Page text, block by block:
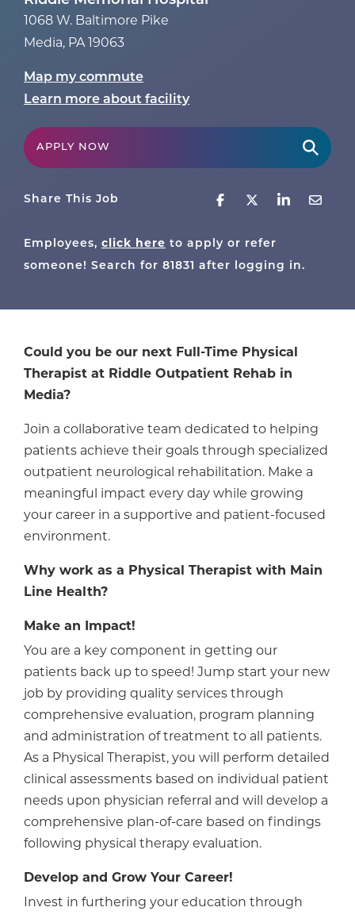
1068 W. Baltimore Pike
Media, PA 19063
Map my commute
Learn more about facility
APPLY NOW
Share This Job
Employees, click here to apply or refer
someone! Search for 81831 after logging in.
Could you be our next Full-Time Physical
Therapist at Riddle Outpatient Rehab in
Media?
Join a collaborative team dedicated to helping
patients achieve their goals through specialized
outpatient neurological rehabilitation. Make a
meaningful impact every day while growing
your career in a supportive and patient-focused
environment.
Why work as a Physical Therapist with Main
Line Health?
Make an Impact!
You are a key component in getting our
patients back up to speed! Jump start your new
job by providing quality services through
comprehensive evaluation, program planning
and administration of treatment to all patients.
As a Physical Therapist, you will perform detailed
clinical assessments based on individual patient
needs upon physician referral and will develop a
comprehensive plan-of-care based on findings
following physical therapy evaluation.
Develop and Grow Your Career!
Invest in furthering your education through